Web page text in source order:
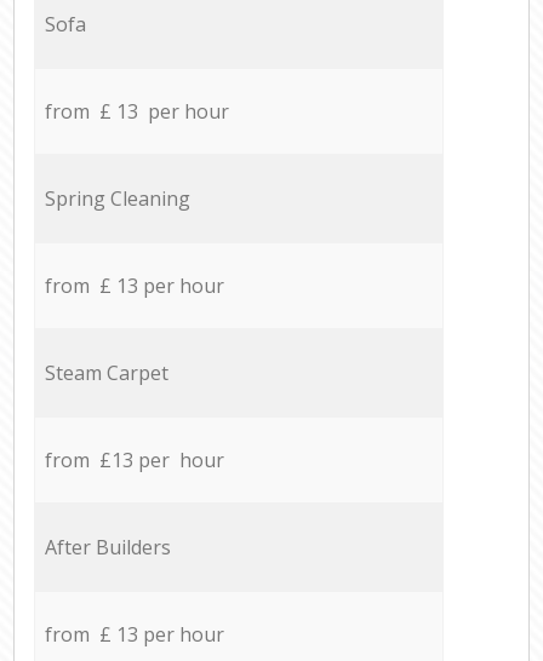
Sofa
from £ 13 per hour
Spring Cleaning
from £ 13 per hour
Steam Carpet
from £13 per hour
After Builders
from £ 13 per hour